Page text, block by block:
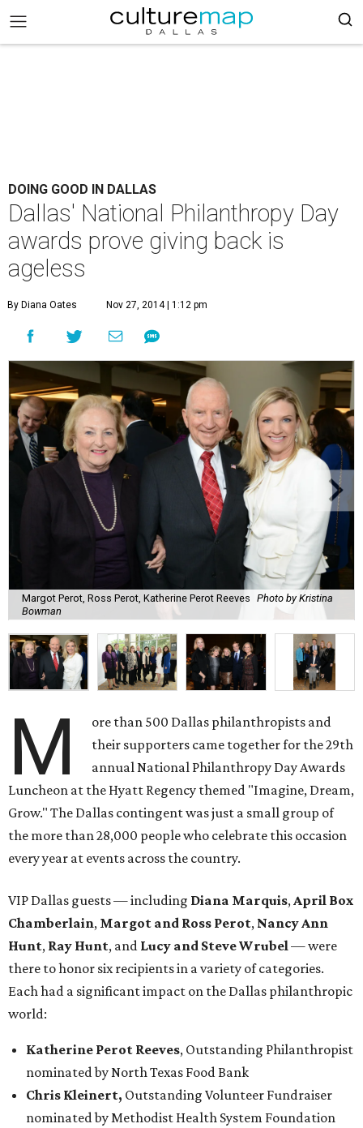
DOING GOOD IN DALLAS
Dallas' National Philanthropy Day
awards prove giving back is
ageless
By Diana Oates Nov 27, 2014 | 1:12 pm
Margot Perot, Ross Perot, Katherine Perot Reeves Photo by Kristina
Bowman
M
ore than 500 Dallas philanthropists and
their supporters came together for the 29th
annual National Philanthropy Day Awards
Luncheon at the Hyatt Regency themed "Imagine, Dream,
Grow." The Dallas contingent was just a small group of
the more than 28,000 people who celebrate this occasion
every year at events across the country.
VIP Dallas guests — including Diana Marquis,April Box
Chamberlain, Margot and Ross Perot, Nancy Ann
Hunt, Ray Hunt, and Lucy and Steve Wrubel— were
there to honor six recipients in a variety of categories.
Each had a significant impact on the Dallas philanthropic
world:
Katherine Perot Reeves, Outstanding Philanthropist
nominated by North Texas Food Bank
Chris Kleinert, Outstanding Volunteer Fundraiser
nominated by Methodist Health System Foundation